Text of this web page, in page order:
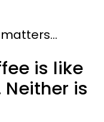
is like
is